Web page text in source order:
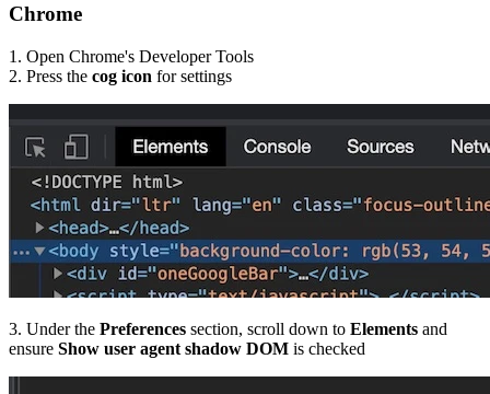
Chrome
1. Open Chrome's Developer Tools
2. Press the cog icon for settings
3. Under the Preferences section, scroll down to Elements and
ensure Show user agent shadow DOM is checked